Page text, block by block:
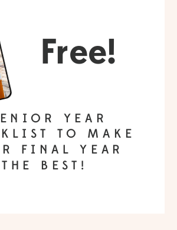
Free!
YEAR
TO MAKE
FINAL YEAR
THE BEST!